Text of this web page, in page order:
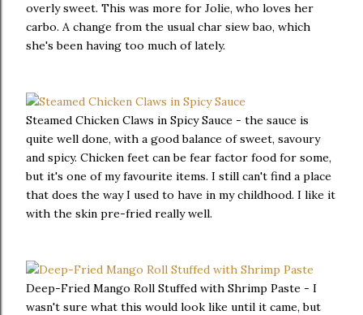
overly sweet. This was more for Jolie, who loves her
carbo. A change from the usual char siew bao, which
she's been having too much of lately.
Steamed Chicken Claws in Spicy Sauce - the sauce is
quite well done, with a good balance of sweet, savoury
and spicy. Chicken feet can be fear factor food for some,
but it's one of my favourite items. I still can't find a place
that does the way I used to have in my childhood. I like it
with the skin pre-fried really well.
Deep-Fried Mango Roll Stuffed with Shrimp Paste - I
wasn't sure what this would look like until it came, but